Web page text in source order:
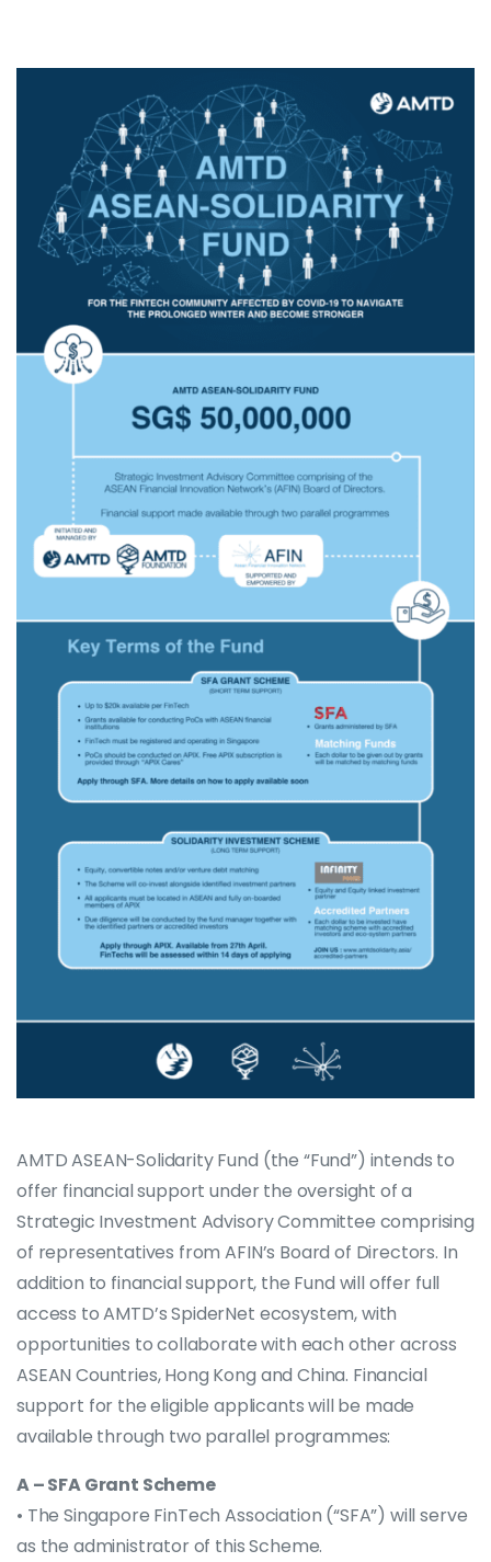
AMTD ASEAN-Solidarity Fund (the “Fund”) intends to
offer financial support under the oversight of a
Strategic Investment Advisory Committee comprising
of representatives from AFIN’s Board of Directors. In
addition to financial support, the Fund will offer full
access to AMTD’s SpiderNet ecosystem, with
opportunities to collaborate with each other across
ASEAN Countries, Hong Kong and China. Financial
support for the eligible applicants will be made
available through two parallel programmes:
A – SFA Grant Scheme
• The Singapore FinTech Association (“SFA”) will serve
as the administrator of this Scheme.